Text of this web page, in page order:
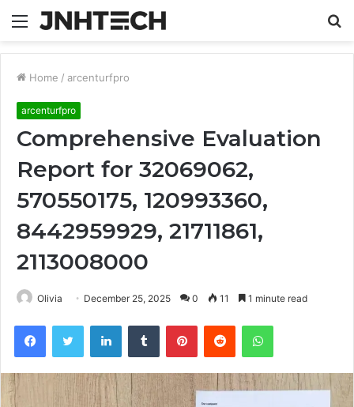
Menu
Home / arcenturfpro
arcenturfpro
Comprehensive Evaluation
Report for 32069062,
570550175, 120993360,
8442959929, 21711861,
2113008000
Olivia December 25, 2025 0 11 1 minute read
FacebookTwitter LinkedInTumblr PinterestReddit WhatsApp